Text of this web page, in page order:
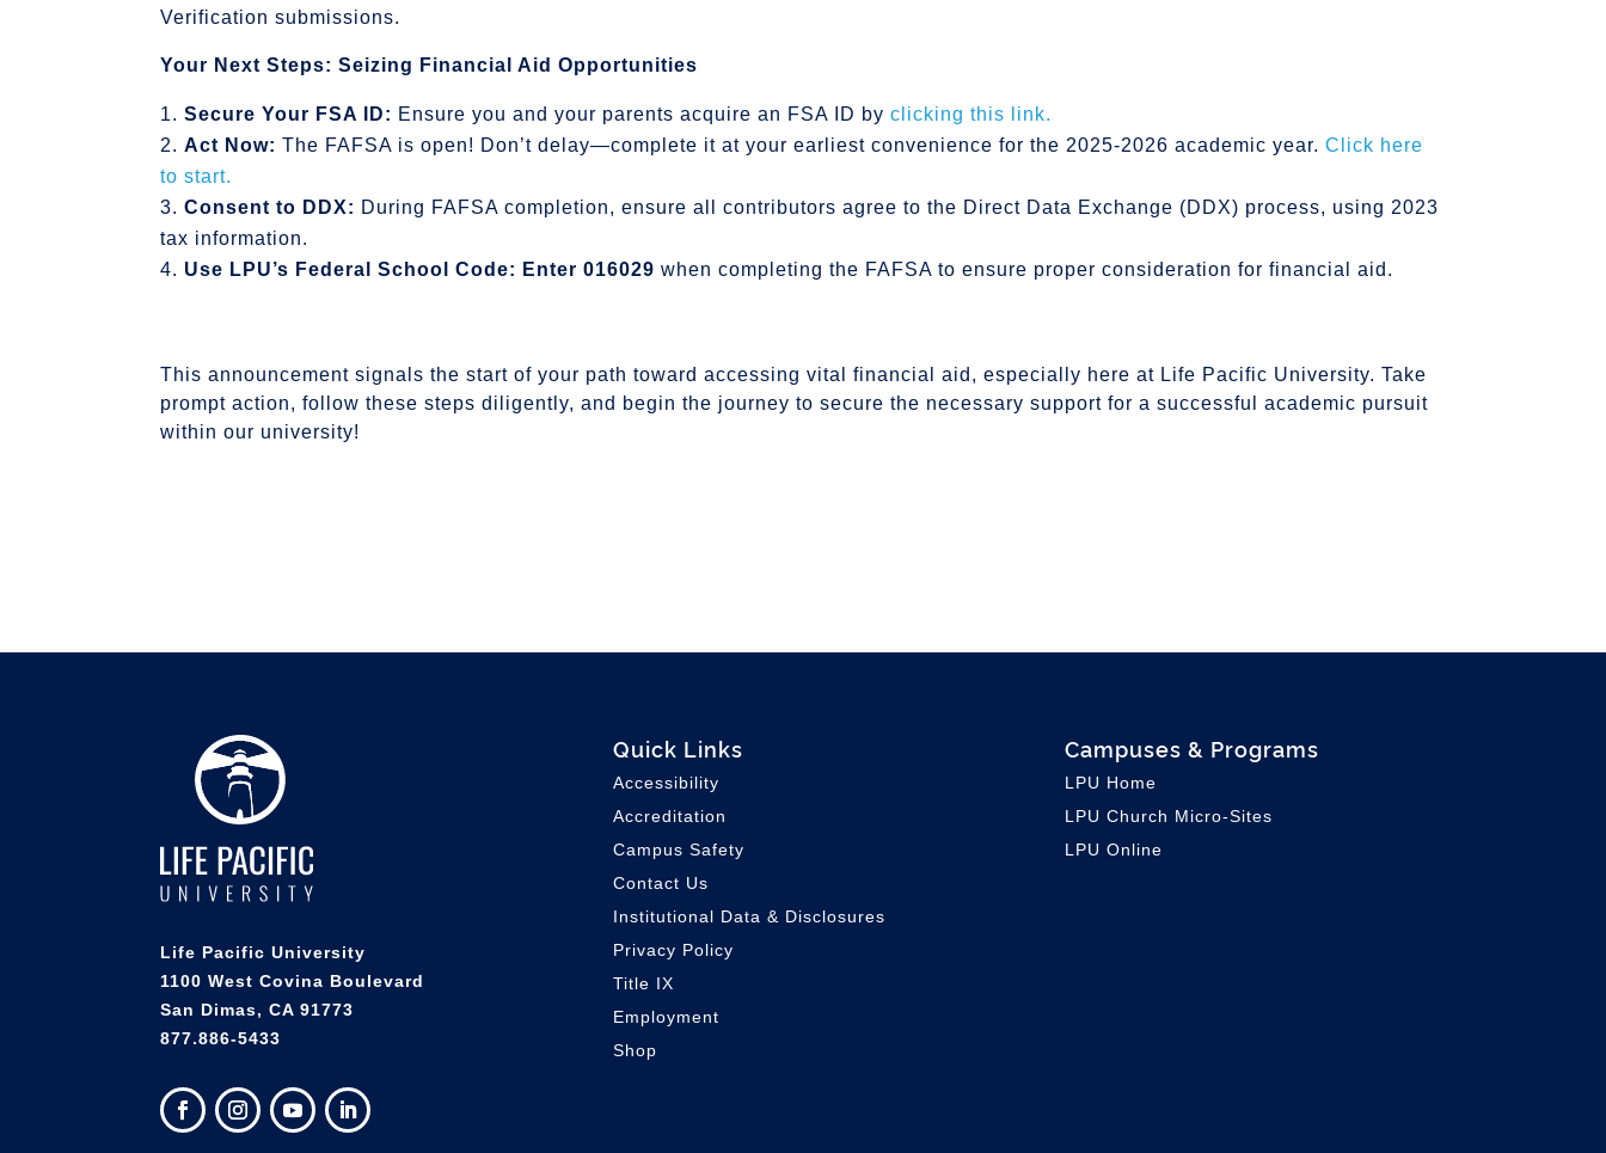
Verification submissions.
Your Next Steps: Seizing Financial Aid Opportunities
Secure Your FSA ID: Ensure you and your parents acquire an FSA ID byclicking this link.
Act Now: The FAFSA is open! Don’t delay—complete it at your earliest convenience for the 2025-2026 academic year.Click here
to start.
Consent to DDX: During FAFSA completion, ensure all contributors agree to the Direct Data Exchange (DDX) process, using 2023
tax information.
Use LPU’s Federal School Code: Enter 016029 when completing the FAFSA to ensure proper consideration for financial aid.
This announcement signals the start of your path toward accessing vital financial aid, especially here at Life Pacific University. Take
prompt action, follow these steps diligently, and begin the journey to secure the necessary support for a successful academic pursuit
within our university!
Life Pacific University
1100 West Covina Boulevard
San Dimas, CA 91773
877.886-5433
Quick Links
Accessibility
Accreditation
Campus Safety
Contact Us
Institutional Data & Disclosures
Privacy Policy
Title IX
Employment
Shop
Campuses & Programs
LPU Home
LPU Church Micro-Sites
LPU Online